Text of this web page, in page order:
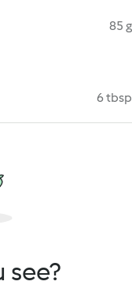
85 g
6 tbsp
see?